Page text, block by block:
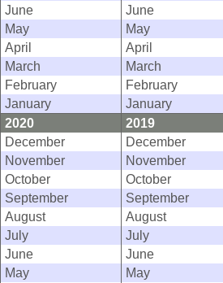
June
June
May
May
April
April
March
March
February
February
January
January
2020
2019
December
December
November
November
October
October
September
September
August
August
July
July
June
June
May
May